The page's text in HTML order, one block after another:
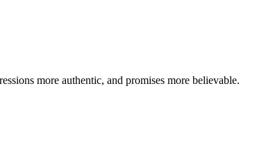
more authentic, and promises more believable.